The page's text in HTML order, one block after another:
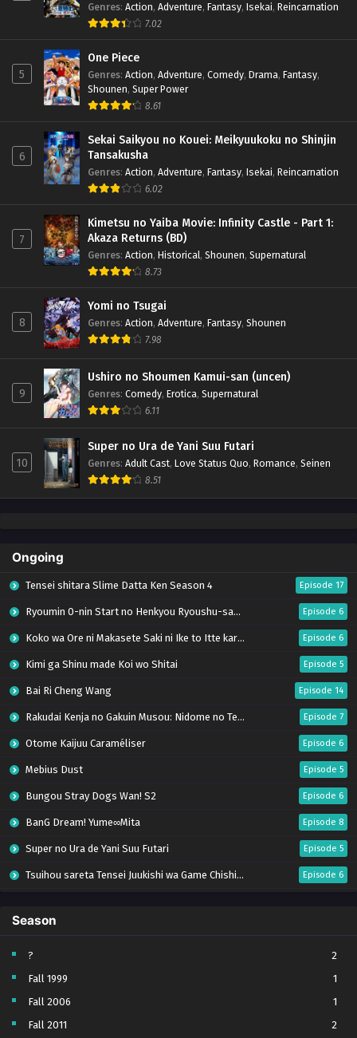
Genres: Action, Adventure, Fantasy, Isekai, Reincarnation
7.02
5
One Piece
Genres: Action, Adventure, Comedy, Drama, Fantasy,
Shounen, Super Power
8.61
6
Sekai Saikyou no Kouei: Meikyuukoku no Shinjin
Tansakusha
Genres: Action, Adventure, Fantasy, Isekai, Reincarnation
6.02
7
Kimetsu no Yaiba Movie: Infinity Castle - Part 1:
Akaza Returns (BD)
Genres: Action, Historical, Shounen, Supernatural
8.73
8
Yomi no Tsugai
Genres: Action, Adventure, Fantasy, Shounen
7.98
9
Ushiro no Shoumen Kamui-san (uncen)
Genres: Comedy, Erotica, Supernatural
6.11
10
Super no Ura de Yani Suu Futari
Genres: Adult Cast, Love Status Quo, Romance, Seinen
8.51
Ongoing
Tensei shitara Slime Datta Ken Season 4 Episode 17
Ryoumin 0-nin Start no Henkyou Ryoushu-sama Episode 6
Koko wa Ore ni Makasete Saki ni Ike to Itte kara 10-nen ga Tattara Densetsu ni Natteita. Episode 6
Kimi ga Shinu made Koi wo Shitai Episode 5
Bai Ri Cheng Wang Episode 14
Rakudai Kenja no Gakuin Musou: Nidome no Tensei, S-Rank Cheat Majutsushi Boukenroku Episode 7
Otome Kaijuu Caraméliser Episode 6
Mebius Dust Episode 5
Bungou Stray Dogs Wan! S2 Episode 6
BanG Dream! Yume∞Mita Episode 8
Super no Ura de Yani Suu Futari Episode 5
Tsuihou sareta Tensei Juukishi wa Game Chishiki de Musou suru Episode 6
Tomb Raider King Dub Jepang
Lv999 no Murabito Episode 7
Hanazakari no Kimitachi e Season 2 Episode 7
Otome Game Sekai wa Mob ni Kibishii Sekai desu 2 Episode 5
Season
?
2
Fall 1999
1
Fall 2006
1
Fall 2011
2